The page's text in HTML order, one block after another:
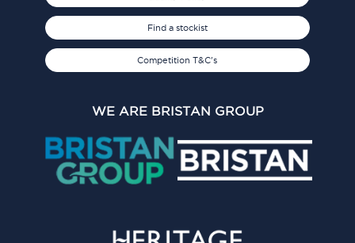
Find a stockist
Competition T&C's
WE ARE BRISTAN GROUP